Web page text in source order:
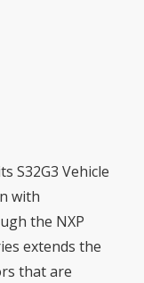
S32G3 Vehicle
with
the NXP
extends the
that are